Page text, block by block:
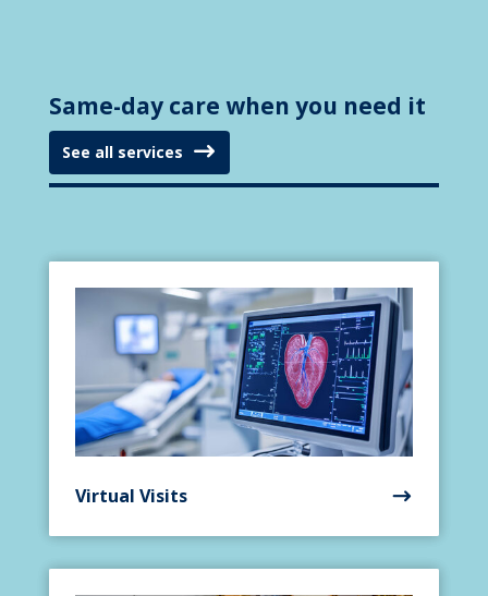
Same-day care when you need it
See all services
Virtual Visits